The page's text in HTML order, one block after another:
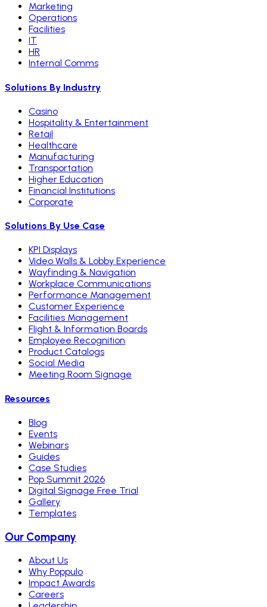
Marketing
Operations
Facilities
IT
HR
Internal Comms
Solutions By Industry
Casino
Hospitality & Entertainment
Retail
Healthcare
Manufacturing
Transportation
Higher Education
Financial Institutions
Corporate
Solutions By Use Case
KPI Displays
Video Walls & Lobby Experience
Wayfinding & Navigation
Workplace Communications
Performance Management
Customer Experience
Facilities Management
Flight & Information Boards
Employee Recognition
Product Catalogs
Social Media
Meeting Room Signage
Resources
Blog
Events
Webinars
Guides
Case Studies
Pop Summit 2026
Digital Signage Free Trial
Gallery
Templates
Our Company
About Us
Why Poppulo
Impact Awards
Careers